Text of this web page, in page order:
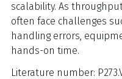
scalability. As
often face challenges
handling errors,
hands-on time.
Literature number: